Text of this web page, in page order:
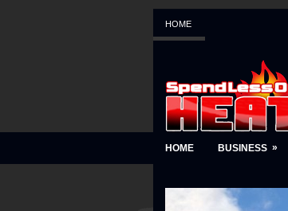
HOME
HOME BUSINESS »